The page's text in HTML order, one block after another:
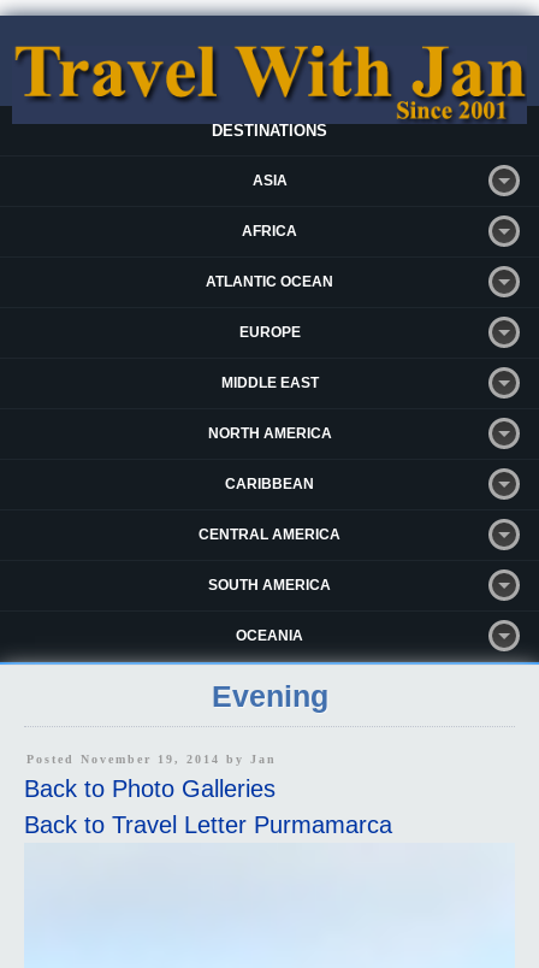
DESTINATIONS
ASIA
AFRICA
ATLANTIC OCEAN
EUROPE
MIDDLE EAST
NORTH AMERICA
CARIBBEAN
CENTRAL AMERICA
SOUTH AMERICA
OCEANIA
Evening
Posted November 19, 2014 by Jan
Back to Photo Galleries
Back to Travel Letter Purmamarca